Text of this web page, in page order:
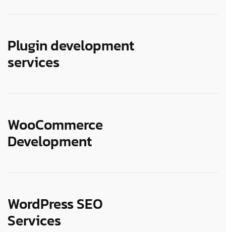
Plugin development
services
WooCommerce
Development
WordPress SEO
Services